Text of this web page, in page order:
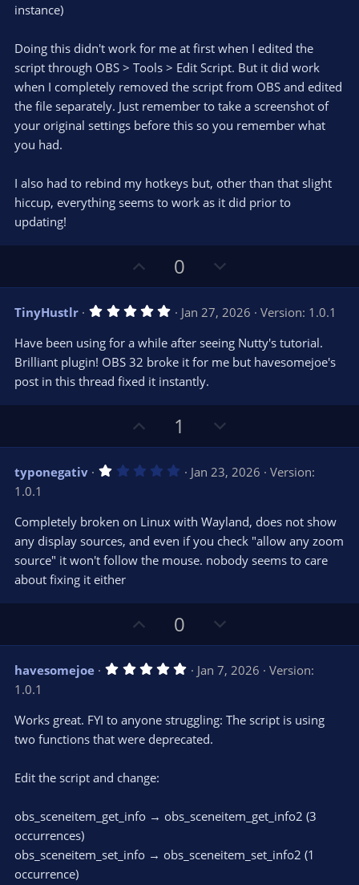
instance)
Doing this didn't work for me at first when I edited the
script through OBS > Tools > Edit Script. But it did work
when I completely removed the script from OBS and edited
the file separately. Just remember to take a screenshot of
your original settings before this so you remember what
you had.
I also had to rebind my hotkeys but, other than that slight
hiccup, everything seems to work as it did prior to
updating!
p
v
o
t
e
0
o
w
n
v
o
e
TinyHustlr 5
0
s
t
a
(
s
Jan 27, 2026
Version: 1.0.1
Have been using for a while after seeing Nutty's tutorial.
Brilliant plugin! OBS 32 broke it for me but havesomejoe's
post in this thread fixed it instantly.
p
v
o
e
1
o
w
n
o
t
e
typonegativ 1
s
t
a
(
Jan 23, 2026
Version:
1.0.1
Completely broken on Linux with Wayland, does not show
any display sources, and even if you check "allow any zoom
source" it won't follow the mouse. nobody seems to care
about fixing it either
p
v
o
e
0
o
w
n
o
havesomejoe 5
s
t
a
Jan 7, 2026
Version:
1.0.1
Works great. FYI to anyone struggling: The script is using
two functions that were deprecated.
Edit the script and change:
obs_sceneitem_get_info → obs_sceneitem_get_info2 (3
occurrences)
obs_sceneitem_set_info → obs_sceneitem_set_info2 (1
occurrence)